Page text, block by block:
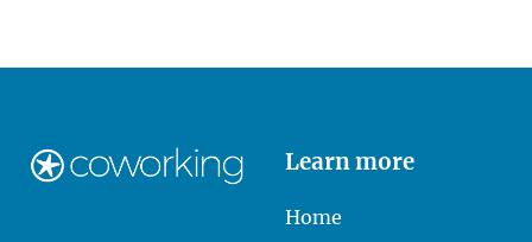
Learn more
Home